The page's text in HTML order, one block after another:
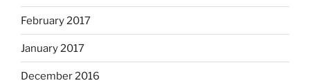
February 2017
January 2017
December 2016